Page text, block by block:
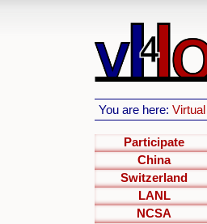
You are here:
Participate
China
Switzerland
LANL
NCSA